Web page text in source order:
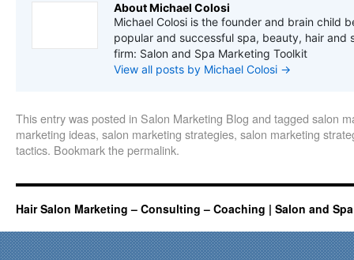
About Michael Colosi
Michael Colosi is the founder and brain child
popular and successful spa, beauty, hair and
firm: Salon and Spa Marketing Toolkit
View all posts by Michael Colosi →
This entry was posted in Salon Marketing Blog and tagged salon
marketing ideas, salon marketing strategies, salon marketing
tactics. Bookmark thepermalink.
Hair Salon Marketing – Consulting – Coaching | Salon and